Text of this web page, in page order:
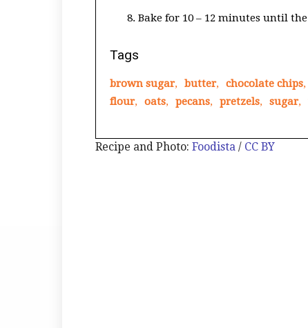
Bake for 10 – 12 minutes until
Tags
brown sugar, butter, chocolate chips,
flour, oats, pecans, pretzels, sugar,
Recipe and Photo: Foodista / CC BY